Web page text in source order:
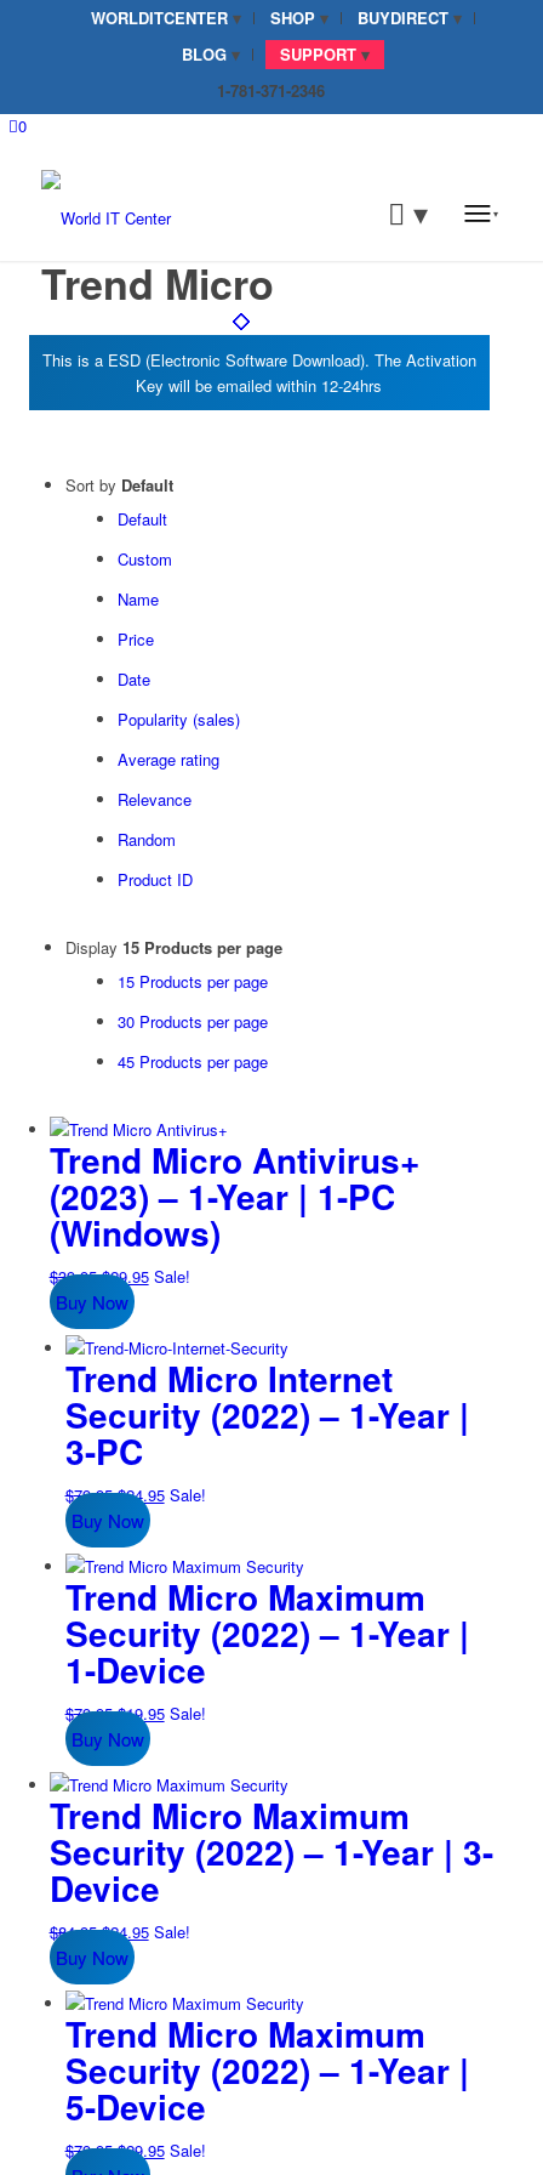
WORLDITCENTER SHOP
BUYDIRECT
BLOG
SUPPORT
1-781-371-2346
0
Trend Micro
Sort by Default
Default
Custom
Name
Price
Date
Popularity (sales)
Average rating
Relevance
Random
Product ID
Display 15 Products per page
15 Products per page
30 Products per page
45 Products per page
Trend Micro Antivirus+
(2023) – 1-Year | 1-PC
(Windows)
$39.95Original
price
was:
$39.95.
$29.95Current
$29.95.
Sale!
Buy Now
Trend Micro Internet
Security (2022) – 1-Year |
3-PC
$79.95Original
price
was:
$79.95.
$24.95Current
$24.95.
Sale!
Buy Now
Trend Micro Maximum
Security (2022) – 1-Year |
1-Device
$79.95Original
price
was:
$79.95.
$19.95Current
$19.95.
Sale!
Buy Now
Trend Micro Maximum
Security (2022) – 1-Year | 3-
Device
$84.95Original
price
was:
$84.95.
$24.95Current
$24.95.
Sale!
Buy Now
Trend Micro Maximum
Security (2022) – 1-Year |
5-Device
$79.95Original
$29.95Current
Sale!